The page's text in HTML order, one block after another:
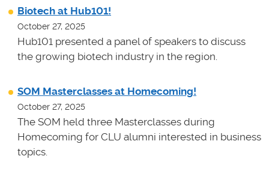
Biotech at Hub101!
October 27, 2025
Hub101 presented a panel of speakers to discuss
the growing biotech industry in the region.
SOM Masterclasses at Homecoming!
October 27, 2025
The SOM held three Masterclasses during
Homecoming for CLU alumni interested in business
topics.